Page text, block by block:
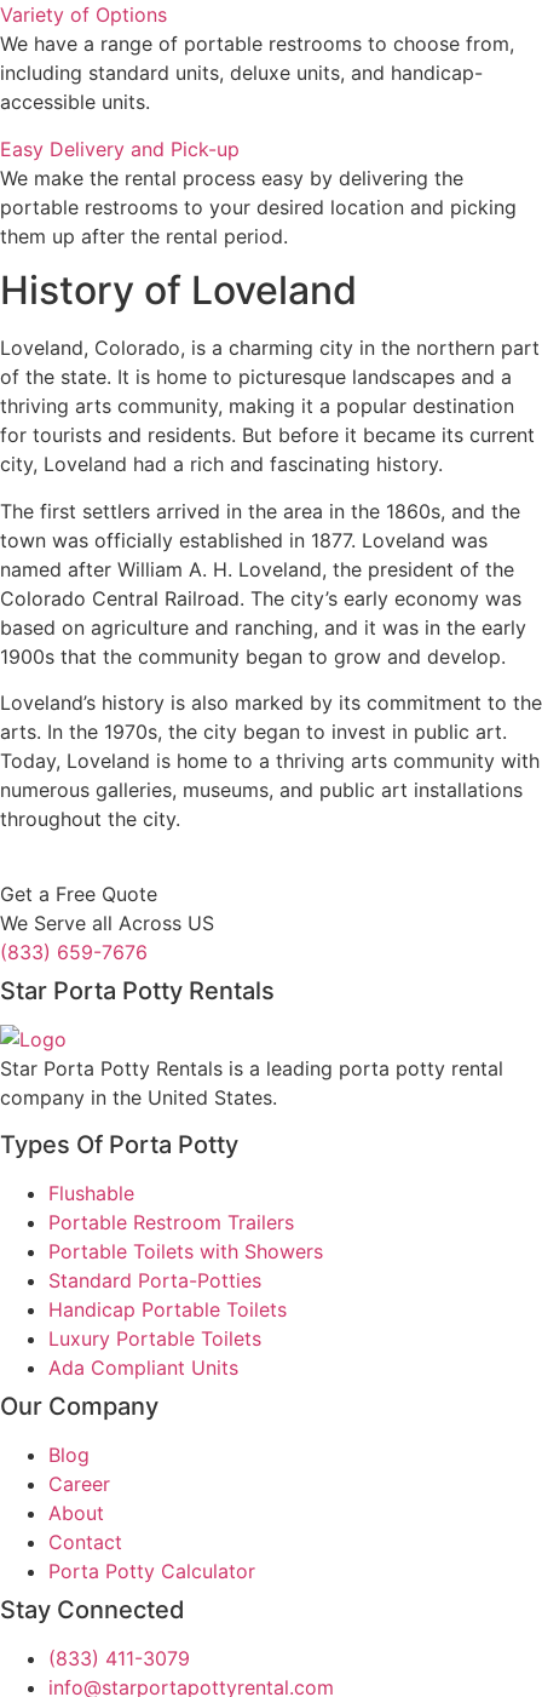
Variety of Options
We have a range of portable restrooms to choose from,
including standard units, deluxe units, and handicap-
accessible units.
Easy Delivery and Pick-up
We make the rental process easy by delivering the
portable restrooms to your desired location and picking
them up after the rental period.
History of Loveland
Loveland, Colorado, is a charming city in the northern part
of the state. It is home to picturesque landscapes and a
thriving arts community, making it a popular destination
for tourists and residents. But before it became its current
city, Loveland had a rich and fascinating history.
The first settlers arrived in the area in the 1860s, and the
town was officially established in 1877. Loveland was
named after William A. H. Loveland, the president of the
Colorado Central Railroad. The city’s early economy was
based on agriculture and ranching, and it was in the early
1900s that the community began to grow and develop.
Loveland’s history is also marked by its commitment to the
arts. In the 1970s, the city began to invest in public art.
Today, Loveland is home to a thriving arts community with
numerous galleries, museums, and public art installations
throughout the city.
Get a Free Quote
We Serve all Across US
(833) 659-7676
Star Porta Potty Rentals
Star Porta Potty Rentals is a leading porta potty rental
company in the United States.
Types Of Porta Potty
Flushable
Portable Restroom Trailers
Portable Toilets with Showers
Standard Porta-Potties
Handicap Portable Toilets
Luxury Portable Toilets
Ada Compliant Units
Our Company
Blog
Career
About
Contact
Porta Potty Calculator
Stay Connected
(833) 411-3079
info@starportapottyrental.com